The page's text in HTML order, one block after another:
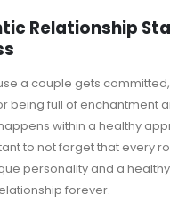
Relationship
a couple gets
being full of enchantment
within a healthy
to not forget that every
personality and a
forever.